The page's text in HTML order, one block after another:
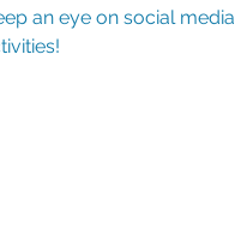
an eye on social media